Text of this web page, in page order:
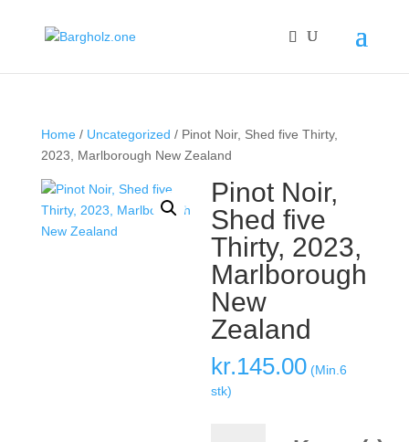
Home/ Uncategorized / Pinot Noir, Shed five Thirty,
2023, Marlborough New Zealand
Pinot Noir,
Shed five
Thirty, 2023,
Marlborough
New
Zealand
kr.145.00 (Min.6
stk)